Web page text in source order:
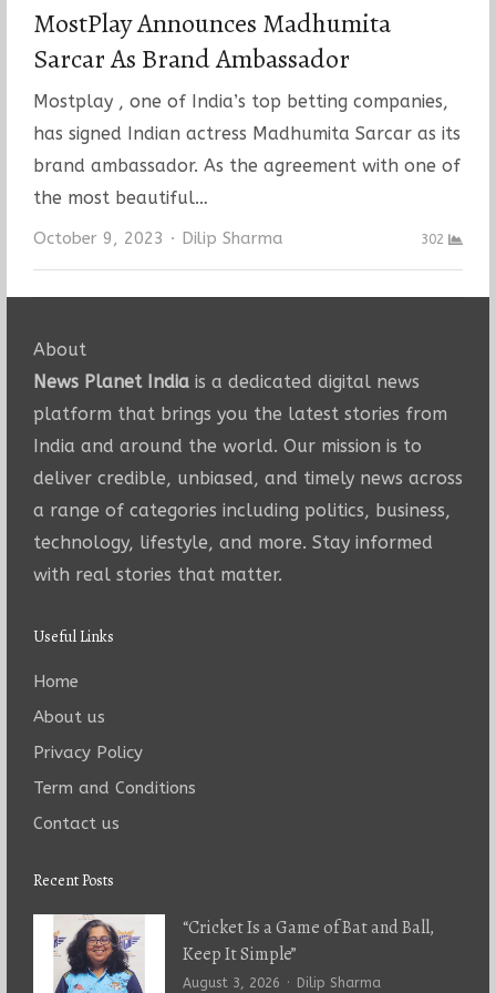
MostPlay Announces Madhumita
Sarcar As Brand Ambassador
Mostplay , one of India’s top betting companies,
has signed Indian actress Madhumita Sarcar as its
brand ambassador. As the agreement with one of
the most beautiful…
October 9, 2023 Author
Dilip Sharma 302
About
News Planet Indiais a dedicated digital news
platform that brings you the latest stories from
India and around the world. Our mission is to
deliver credible, unbiased, and timely news across
a range of categories including politics, business,
technology, lifestyle, and more. Stay informed
with real stories that matter.
Useful Links
Home
About us
Privacy Policy
Term and Conditions
Contact us
Recent Posts
“Cricket Is a Game of Bat and Ball,
Keep It Simple”
August 3, 2026 Author
Dilip Sharma